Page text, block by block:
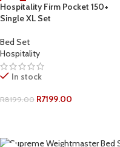
-12%
Hospitality Firm Pocket 150+
Single XL Set
Bed Set
Hospitality
In stock
R8199.00 R7199.00